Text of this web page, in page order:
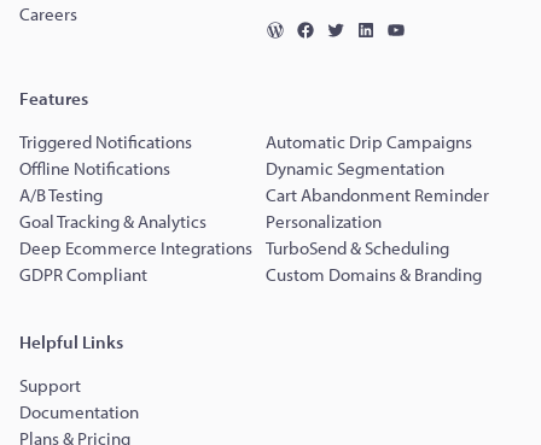
Careers
Features
Triggered Notifications
Automatic Drip Campaigns
Offline Notifications
Dynamic Segmentation
A/B Testing
Cart Abandonment Reminder
Goal Tracking & Analytics
Personalization
Deep Ecommerce Integrations TurboSend & Scheduling
GDPR Compliant
Custom Domains & Branding
Helpful Links
Support
Documentation
Plans & Pricing